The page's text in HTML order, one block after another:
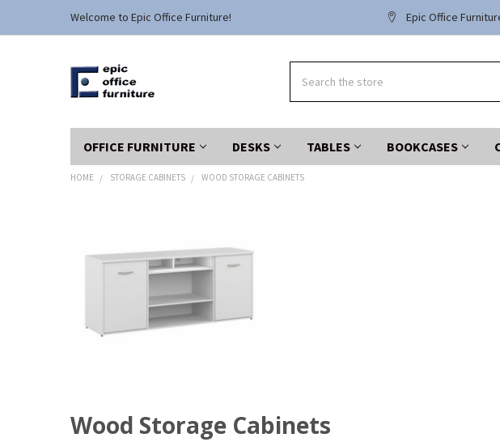
Welcome to Epic Office Furniture! Epic Office
OFFICE FURNITURE DESKS TABLES BOOKCASES
HOME STORAGE CABINETS WOOD STORAGE CABINETS
Wood Storage Cabinets